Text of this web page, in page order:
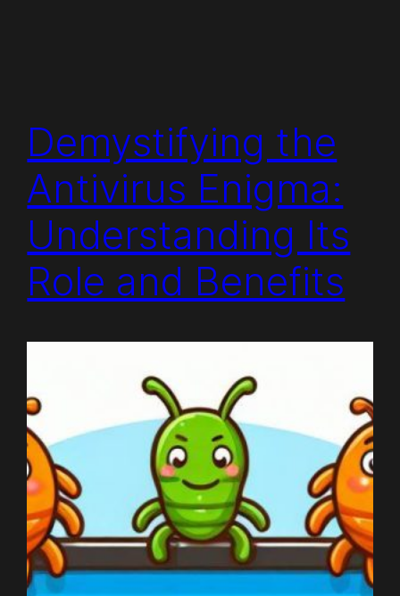
Demystifying the
Antivirus Enigma:
Understanding Its
Role and Benefits